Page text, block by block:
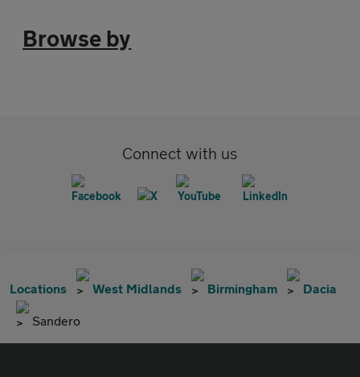
Browse by
Connect with us
Locations West Midlands Birmingham Dacia
Sandero